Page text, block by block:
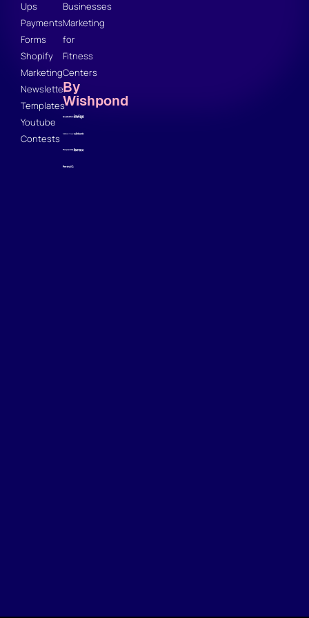
Ups
Payments
Forms
Shopify
Marketing
Newsletter
Templates
Youtube
Contests
Businesses
Marketing
for
Fitness
Centers
By
Wishpond